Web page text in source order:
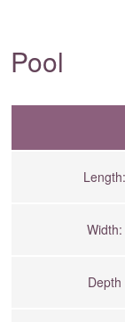
Pool
Length:
Width:
Depth